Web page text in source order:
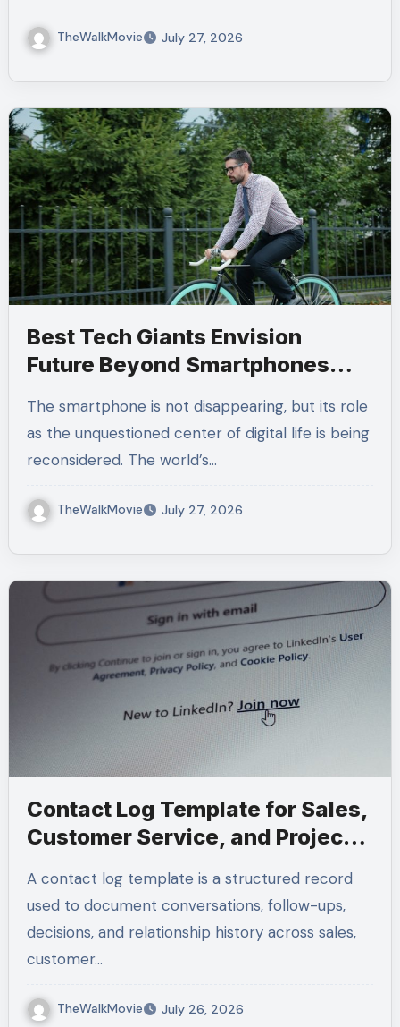
TheWalkMovie July 27, 2026
Best Tech Giants Envision
Future Beyond Smartphones
The smartphone is not disappearing, but its role
as the unquestioned center of digital life is being
reconsidered. The world’s…
TheWalkMovie July 27, 2026
Contact Log Template for Sales,
Customer Service, and Project
A contact log template is a structured record
used to document conversations, follow-ups,
decisions, and relationship history across sales,
customer…
TheWalkMovie July 26, 2026